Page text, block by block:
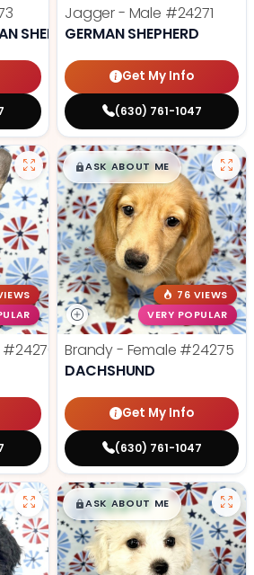
SHEPHERD
Jagger - Male #24271
GERMAN SHEPHERD
Get My Info
(630) 761-1047
#24270
$█,█99
ASK ABOUT ME
76 VIEWS
VERY POPULAR
Brandy - Female #24275
DACHSHUND
Get My Info
(630) 761-1047
$█,█99
ASK ABOUT ME